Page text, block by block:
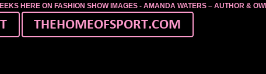
HERE ON FASHION SHOW IMAGES - AMANDA WATERS – AUTHOR &